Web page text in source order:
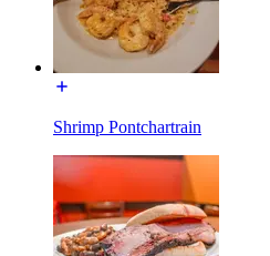
Shrimp Pontchartrain